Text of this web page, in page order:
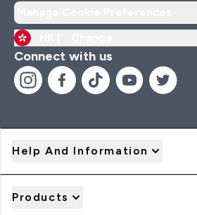
Connect with us
Help And Information
Products